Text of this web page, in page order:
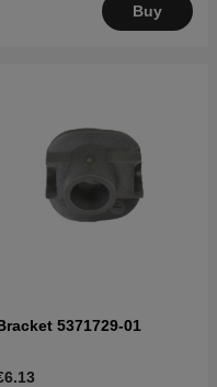
Buy
5371729-01